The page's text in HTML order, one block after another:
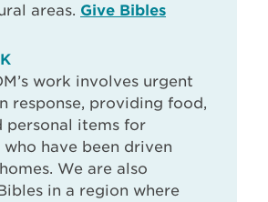
areas. Give Bibles
work involves urgent
response, providing food,
personal items for
have been driven
We are also
in a region where